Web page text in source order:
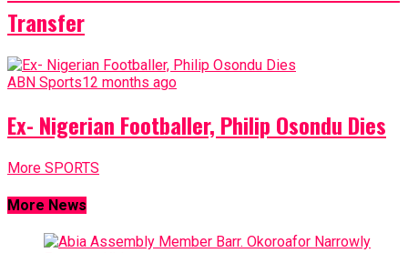
Transfer
ABN Sports12 months ago
Ex- Nigerian Footballer, Philip Osondu Dies
More SPORTS
More News